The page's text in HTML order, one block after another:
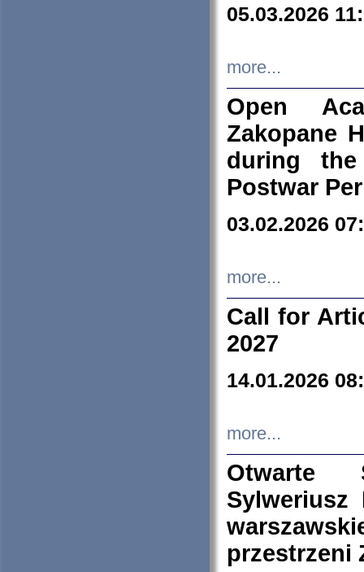
05.03.2026
more...
Open
Zakopane
during
Postwar
03.02.2026
more...
Call for
2027
14.01.2026
more...
Otwarte
Sylweriusz
przestrzeni